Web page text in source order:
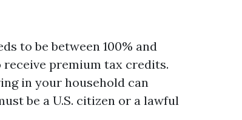
to be between 100% and
receive premium tax credits.
in your household can
be a U.S. citizen or a lawful